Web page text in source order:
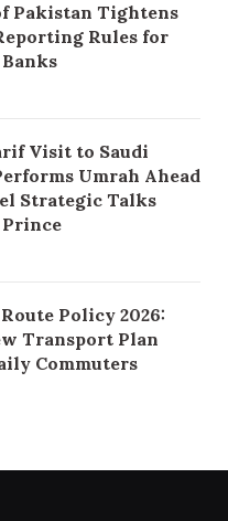
Pakistan Tightens
Rules for
Visit to Saudi
Umrah Ahead
Strategic Talks
Policy 2026:
Transport Plan
Commuters